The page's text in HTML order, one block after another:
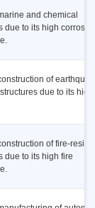
and chemical
due to its high
of
due to its high
of fire-
due to its high fire